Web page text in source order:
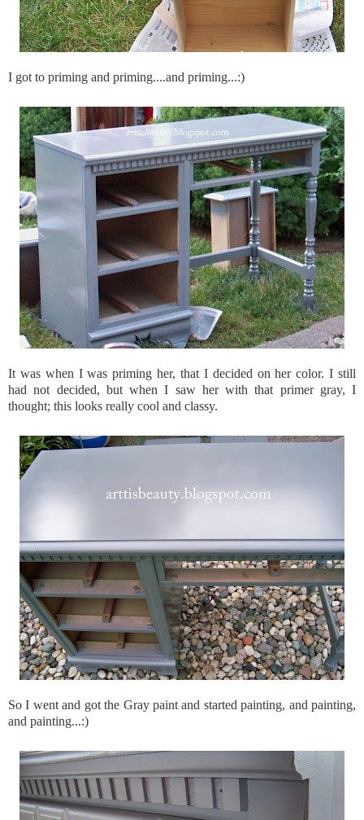
I got to priming and priming....and priming...:)
It was when I was priming her, that I decided on her color. I still
had not decided, but when I saw her with that primer gray, I
thought; this looks really cool and classy.
So I went and got the Gray paint and started painting, and painting,
and painting...:)